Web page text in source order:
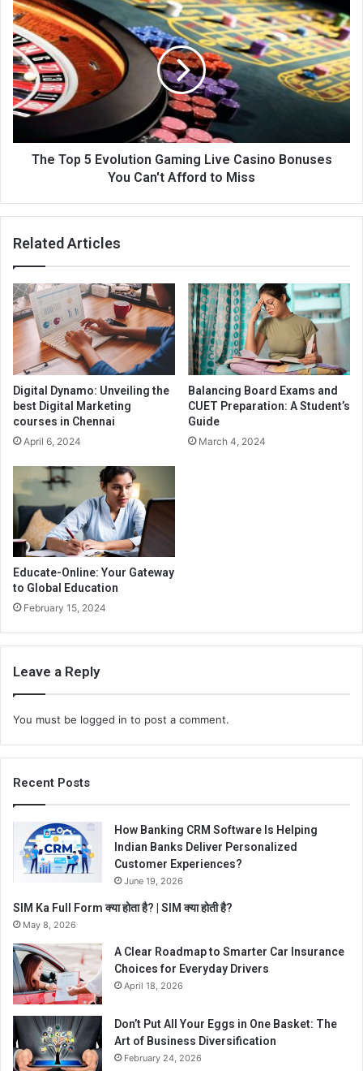
The Top 5 Evolution Gaming Live Casino Bonuses
You Can't Afford to Miss
Related Articles
Digital Dynamo: Unveiling the
best Digital Marketing
courses in Chennai
April 6, 2024
Balancing Board Exams and
CUET Preparation: A Student’s
Guide
March 4, 2024
Educate-Online: Your Gateway
to Global Education
February 15, 2024
Leave a Reply
You must be logged in to post a comment.
Recent Posts
How Banking CRM Software Is Helping
Indian Banks Deliver Personalized
Customer Experiences?
June 19, 2026
SIM Ka Full Form क्या होता है? | SIM क्या होती है?
May 8, 2026
A Clear Roadmap to Smarter Car Insurance
Choices for Everyday Drivers
April 18, 2026
Don’t Put All Your Eggs in One Basket: The
Art of Business Diversification
February 24, 2026